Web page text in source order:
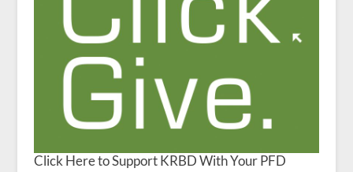
Click Here to Support KRBD With Your PFD